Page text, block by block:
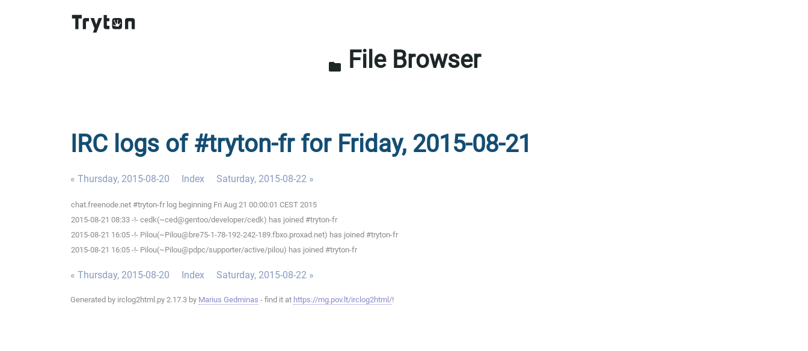
folder File Browser
IRC logs of #tryton-fr for Friday, 2015-08-21
« Thursday, 2015-08-20 Index Saturday, 2015-08-22 »
chat.freenode.net #tryton-fr log beginning Fri Aug 21 00:00:01 CEST 2015
2015-08-21 08:33 -!- cedk(~ced@gentoo/developer/cedk) has joined #tryton-fr
2015-08-21 16:05 -!- Pilou(~Pilou@bre75-1-78-192-242-189.fbxo.proxad.net) has joined #tryton-fr
2015-08-21 16:05 -!- Pilou(~Pilou@pdpc/supporter/active/pilou) has joined #tryton-fr
« Thursday, 2015-08-20 Index Saturday, 2015-08-22 »
Generated by irclog2html.py 2.17.3 by Marius Gedminas - find it at https://mg.pov.lt/irclog2html/!